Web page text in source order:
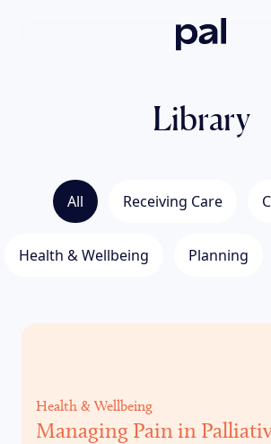
Pal
Library
All Receiving Care
Health & Wellbeing Planning
Health & Wellbeing
Managing Pain in